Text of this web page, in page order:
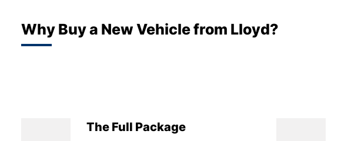
Why Buy a New Vehicle from Lloyd?
The Full Package